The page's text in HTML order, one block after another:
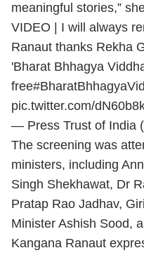
meaningful stories,”
VIDEO | I will always
Ranaut thanks Rekha
'Bharat Bhhagya
free
pic.twitter.com/
— Press Trust of India
The screening was
ministers, including
Singh Shekhawat, Dr
Pratap Rao Jadhav,
Minister Ashish Sood,
Kangana Ranaut